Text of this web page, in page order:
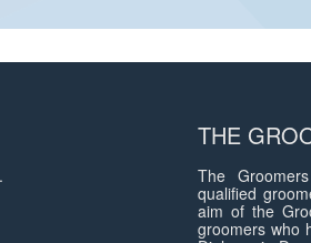
THE
The
qualified
aim of the
groomers who